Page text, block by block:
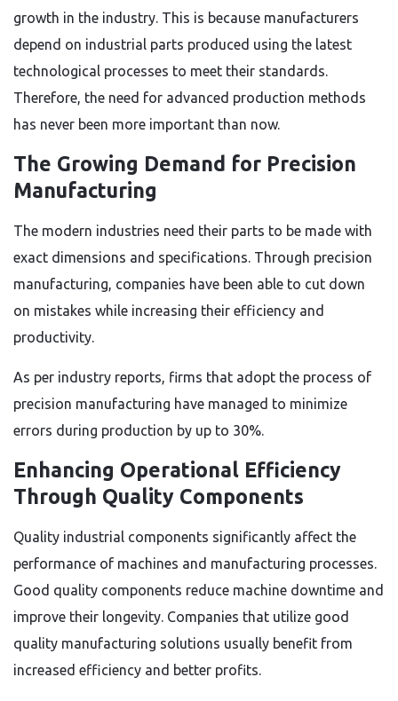
growth in the industry. This is because manufacturers
depend on industrial parts produced using the latest
technological processes to meet their standards.
Therefore, the need for advanced production methods
has never been more important than now.
The Growing Demand for Precision
Manufacturing
The modern industries need their parts to be made with
exact dimensions and specifications. Through precision
manufacturing, companies have been able to cut down
on mistakes while increasing their efficiency and
productivity.
As per industry reports, firms that adopt the process of
precision manufacturing have managed to minimize
errors during production by up to 30%.
Enhancing Operational Efficiency
Through Quality Components
Quality industrial components significantly affect the
performance of machines and manufacturing processes.
Good quality components reduce machine downtime and
improve their longevity. Companies that utilize good
quality manufacturing solutions usually benefit from
increased efficiency and better profits.